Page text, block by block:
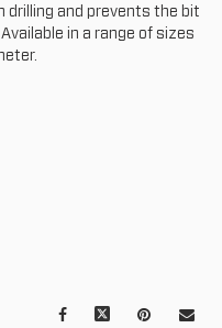
drilling and prevents the bit
in a range of sizes
Facebook Pinterest
Mail